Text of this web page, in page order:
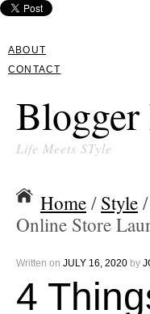
ABOUT
CONTACT
Life Meets STyle
Home / Style
Online Store
Written on JULY 16, 2020 by
4